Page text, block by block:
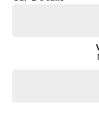
Get in touch today — our
forward to helping you